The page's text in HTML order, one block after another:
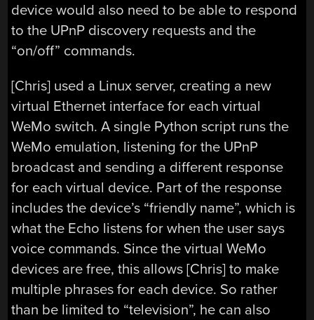
device would also need to be able to respond
to the UPnP discovery requests and the
“on/off” commands.
[Chris] used a Linux server, creating a new
virtual Ethernet interface for each virtual
WeMo switch. A single Python script runs the
WeMo emulation, listening for the UPnP
broadcast and sending a different response
for each virtual device. Part of the response
includes the device’s “friendly name”, which is
what the Echo listens for when the user says
voice commands. Since the virtual WeMo
devices are free, this allows [Chris] to make
multiple phrases for each device. So rather
than be limited to “television”, he can also